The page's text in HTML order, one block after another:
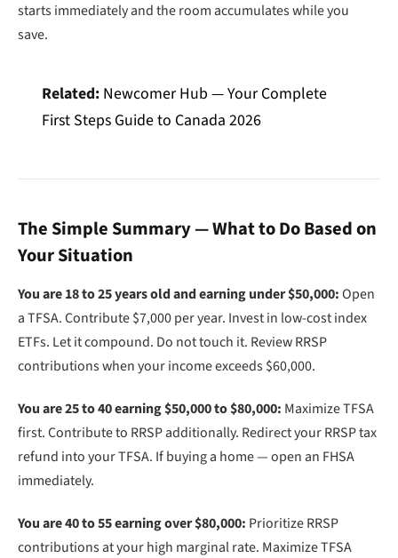
starts immediately and the room accumulates while you
save.
Related: Newcomer Hub — Your Complete
First Steps Guide to Canada 2026
The Simple Summary — What to Do Based on
Your Situation
You are 18 to 25 years old and earning under $50,000:Open
a TFSA. Contribute $7,000 per year. Invest in low-cost index
ETFs. Let it compound. Do not touch it. Review RRSP
contributions when your income exceeds $60,000.
You are 25 to 40 earning $50,000 to $80,000: Maximize TFSA
first. Contribute to RRSP additionally. Redirect your RRSP tax
refund into your TFSA. If buying a home — open an FHSA
immediately.
You are 40 to 55 earning over $80,000: Prioritize RRSP
contributions at your high marginal rate. Maximize TFSA